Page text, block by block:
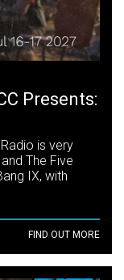
Presents:
is very
The Five
IX, with
FIND OUT MORE